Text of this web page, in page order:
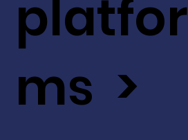
platfor
ms >